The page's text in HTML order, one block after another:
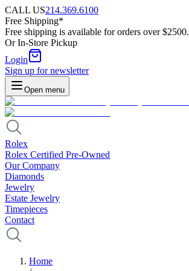
CALL US214.369.6100
Free Shipping*
Free shipping is available for orders over $2500.
Or In-Store Pickup
Login
Sign up for newsletter
Open menu
Rolex
Rolex Certified Pre-Owned
Our Company
Diamonds
Jewelry
Estate Jewelry
Timepieces
Contact
Home